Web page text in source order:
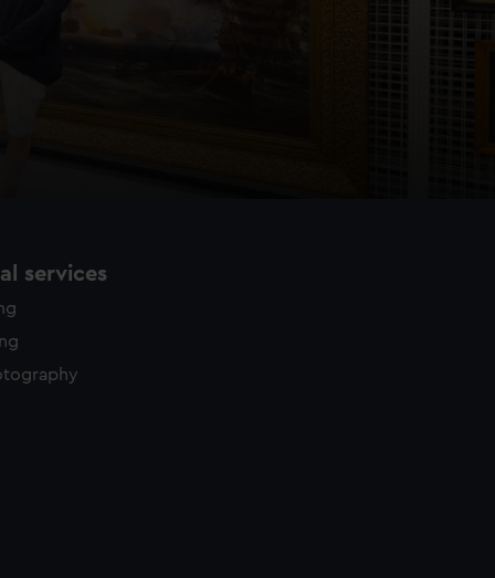
services